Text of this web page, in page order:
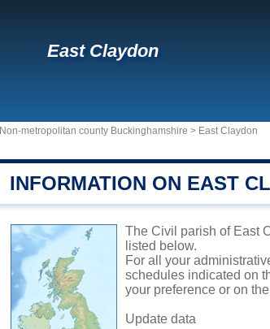
East Claydon
Non-metropolitan county Buckinghamshire > East Claydon
INFORMATION ON EAST
The Civil parish of East
listed below.
For all your
schedules indicated on
your preference or on
Update data